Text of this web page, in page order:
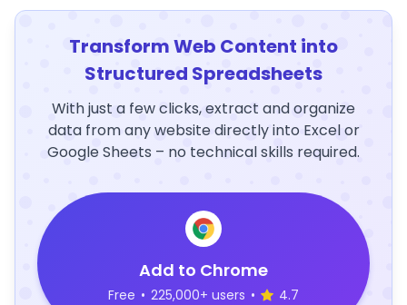
Transform Web Content into
Structured Spreadsheets
With just a few clicks, extract and organize
data from any website directly into Excel or
Google Sheets – no technical skills required.
Add to Chrome
Free • 225,000+ users • 4.7